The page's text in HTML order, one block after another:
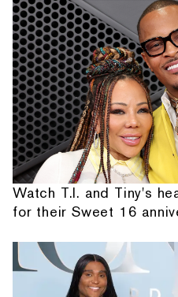
Watch T.I. and Tiny's
for their Sweet 16